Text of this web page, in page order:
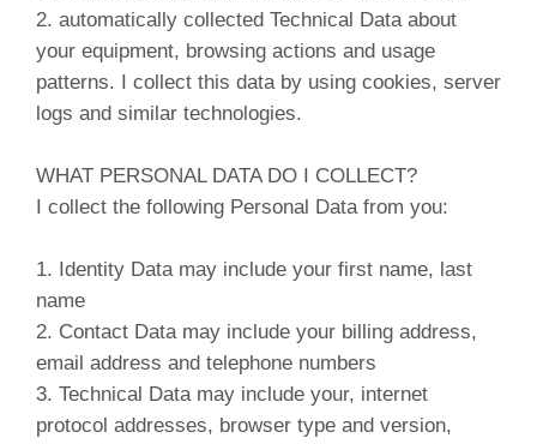
2. automatically collected Technical Data about
your equipment, browsing actions and usage
patterns. I collect this data by using cookies, server
logs and similar technologies.
WHAT PERSONAL DATA DO I COLLECT?
I collect the following Personal Data from you:
1. Identity Data may include your first name, last
name
2. Contact Data may include your billing address,
email address and telephone numbers
3. Technical Data may include your, internet
protocol addresses, browser type and version,